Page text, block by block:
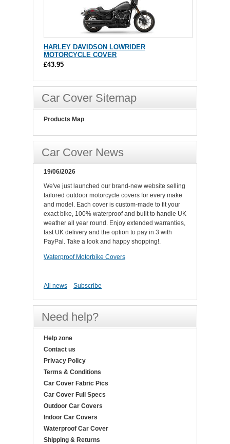
HARLEY DAVIDSON LOWRIDER
MOTORCYCLE COVER
£43.95
Car Cover Sitemap
Products Map
Car Cover News
19/06/2026
We've just launched our brand-new website selling
tailored outdoor motorcycle covers for every make
and model. Each cover is custom-made to fit your
exact bike, 100% waterproof and built to handle UK
weather all year round. Enjoy extended warranties,
fast UK delivery and the option to pay in 3 with
PayPal. Take a look and happy shopping!.
Waterproof Motorbike Covers
All news Subscribe
Need help?
Help zone
Contact us
Privacy Policy
Terms & Conditions
Car Cover Fabric Pics
Car Cover Full Specs
Outdoor Car Covers
Indoor Car Covers
Waterproof Car Cover
Shipping & Returns